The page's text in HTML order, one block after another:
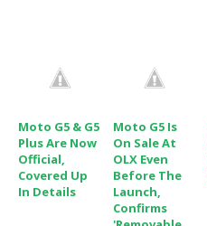
Moto G5 & G5
Plus Are Now
Official,
Covered Up
In Details
Moto G5 Is
On Sale At
OLX Even
Before The
Launch,
Confirms